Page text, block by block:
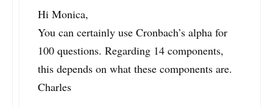
Hi Monica,
You can certainly use Cronbach’s alpha for
100 questions. Regarding 14 components,
this depends on what these components are.
Charles